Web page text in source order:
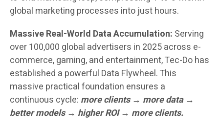
global marketing processes into just hours.
Massive Real-World Data Accumulation: Serving
over 100,000 global advertisers in 2025 across e-
commerce, gaming, and entertainment, Tec-Do has
established a powerful Data Flywheel. This
massive practical foundation ensures a
continuous cycle: more clients → more data →
better models → higher ROI → more clients.